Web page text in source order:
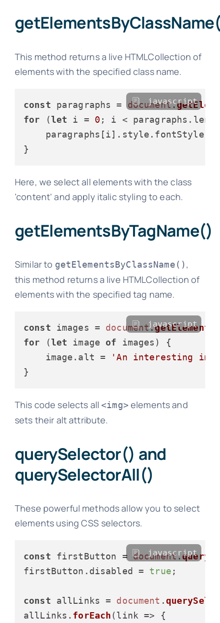
This method returns a live HTMLCollection of
elements with the specified class name.
const paragraphs = document.
for (let i = 0 ; i < paragraphs.
    paragraphs[i].
style . fontStyle
javascript
Here, we select all elements with the class
'content' and apply italic styling to each.
getElementsByTagName()
Similar to getElementsByClassName() ,
this method returns a live HTMLCollection of
elements with the specified tag name.
const images = document.
for (let image of images) {
    image.
alt =
'An interesting
javascript
This code selects all<img> elements and
sets their alt attribute.
querySelector() and
querySelectorAll()
These powerful methods allow you to select
elements using CSS selectors.
const firstButton = document.
firstButton. disabled = true ;
const allLinks = document .
allLinks. forEach(link => {
javascript